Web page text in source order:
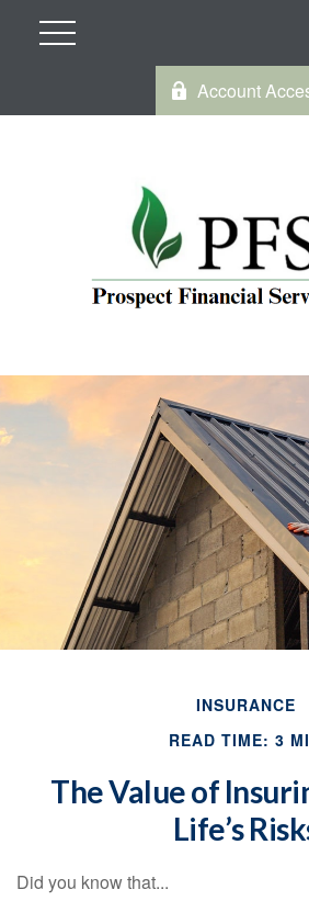
Account
INSURANCE
READ TIME: 3
The Value of
Life’s
Did you know that...